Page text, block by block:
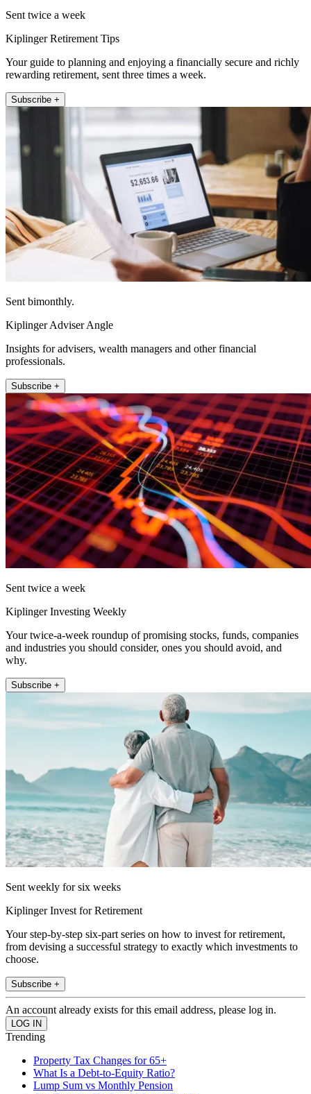
Sent twice a week
Kiplinger Retirement Tips
Your guide to planning and enjoying a financially secure and richly
rewarding retirement, sent three times a week.
Subscribe +
Sent bimonthly.
Kiplinger Adviser Angle
Insights for advisers, wealth managers and other financial
professionals.
Subscribe +
Sent twice a week
Kiplinger Investing Weekly
Your twice-a-week roundup of promising stocks, funds, companies
and industries you should consider, ones you should avoid, and
why.
Subscribe +
Sent weekly for six weeks
Kiplinger Invest for Retirement
Your step-by-step six-part series on how to invest for retirement,
from devising a successful strategy to exactly which investments to
choose.
Subscribe +
An account already exists for this email address, please log in.
Trending
Property Tax Changes for 65+
What Is a Debt-to-Equity Ratio?
Lump Sum vs Monthly Pension